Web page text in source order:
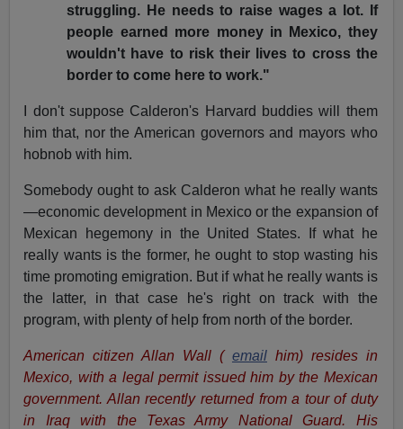
struggling. He needs to raise wages a lot. If
people earned more money in Mexico, they
wouldn't have to risk their lives to cross the
border to come here to work."
I don't suppose Calderon's Harvard buddies will them
him that, nor the American governors and mayors who
hobnob with him.
Somebody ought to ask Calderon what he really wants
—economic development in Mexico or the expansion of
Mexican hegemony in the United States. If what he
really wants is the former, he ought to stop wasting his
time promoting emigration. But if what he really wants is
the latter, in that case he's right on track with the
program, with plenty of help from north of the border.
American citizen Allan Wall ( email him) resides in
Mexico, with a legal permit issued him by the Mexican
government. Allan recently returned from a tour of duty
in Iraq with the Texas Army National Guard. His